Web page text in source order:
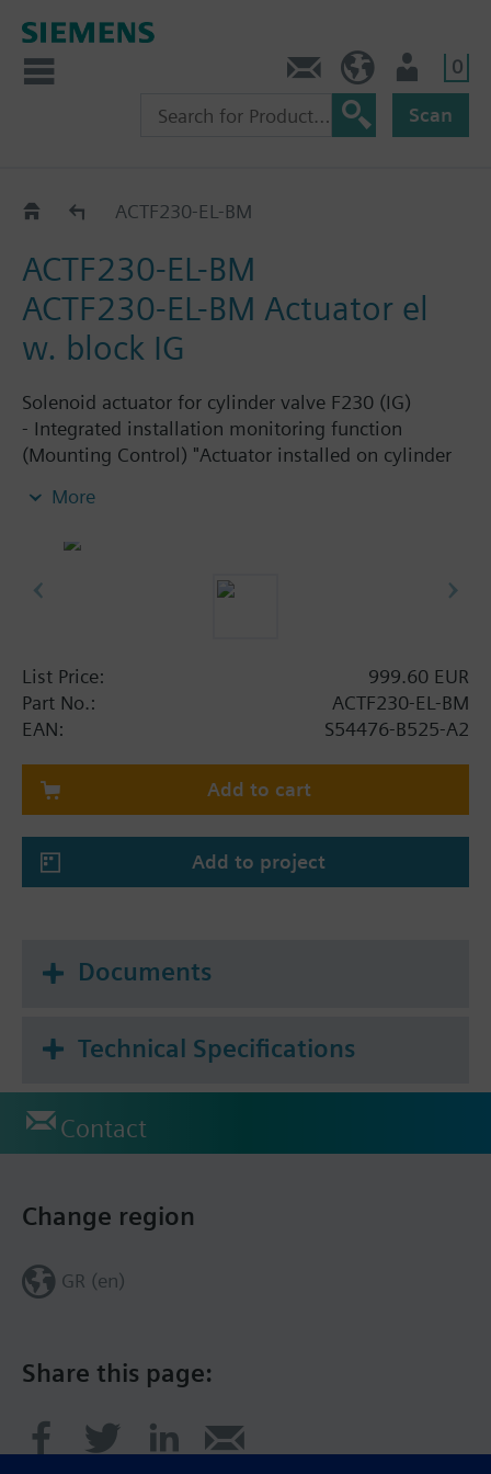
0
Scan
CatalogACTF230-EL-BM
ACTF230-EL-BM
ACTF230-EL-BM Actuator el
w. block IG
Solenoid actuator for cylinder valve F230 (IG)
- Integrated installation monitoring function
(Mounting Control) "Actuator installed on cylinder
- Integrated optical actuation control by actuator
electrical position control, lever position
(sabotage protection)
- Including padlock with 2 keys
- No need to mechanically reset after actuation
- VdS-approval
More
List Price:
999.60 EUR
Part No.:
ACTF230-EL-BM
EAN:
S54476-B525-A2
Add to cart
Add to project
Documents
Technical Specifications
Contact
Share this page:
Change region
GR (en)